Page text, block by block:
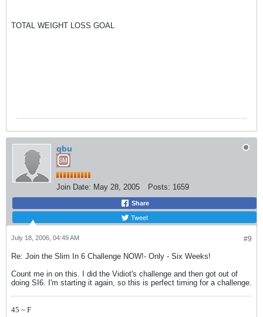
TOTAL WEIGHT LOSS GOAL
qbu
Join Date: May 28, 2005 Posts: 1659
Share
Tweet
#9
July 18, 2006, 04:49 AM
Re: Join the Slim In 6 Challenge NOW!- Only - Six Weeks!
Count me in on this. I did the Vidiot's challenge and then got out of
doing SI6. I'm starting it again, so this is perfect timing for a challenge.
45 ~ F